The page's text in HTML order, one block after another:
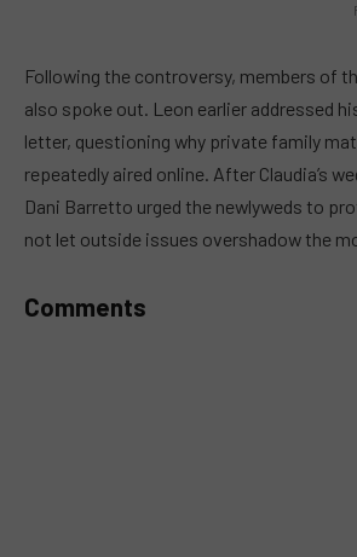
Following the controversy, members of
also spoke out. Leon earlier addressed
letter, questioning why private family
repeatedly aired online. After Claudia’s
Dani Barretto urged the newlyweds to
not let outside issues overshadow the
Comments